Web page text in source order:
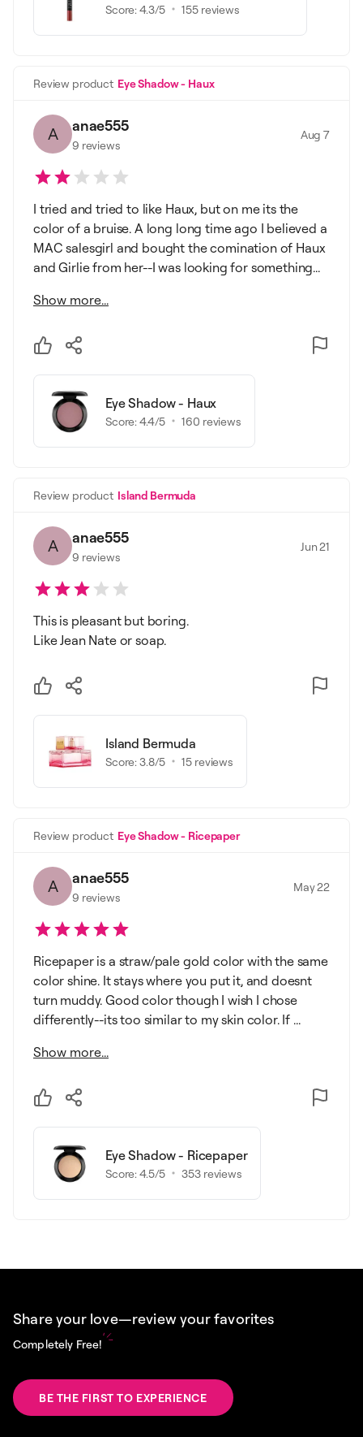
Score:4.3/5 155reviews
Review product Eye Shadow - Haux
A anae555
9 reviews
Aug 7
I tried and tried to like Haux, but on me its the
color of a bruise. A long long time ago I believed a
MAC salesgirl and bought the comination of Haux
and Girlie from her--I was looking for something...
Show more...
Eye Shadow - Haux
Score:4.4/5 160 reviews
Review product Island Bermuda
A anae555
9 reviews
Jun 21
This is pleasant but boring.
Like Jean Nate or soap.
Island Bermuda
Score:3.8/5 15 reviews
Review product Eye Shadow - Ricepaper
A anae555
9 reviews
May 22
Ricepaper is a straw/pale gold color with the same
color shine. It stays where you put it, and doesnt
turn muddy. Good color though I wish I chose
differently--its too similar to my skin color. If ...
Show more...
Eye Shadow - Ricepaper
Score:4.5/5 353reviews
Share your love—review your favorites
Completely Free!
BE THE FIRST TO EXPERIENCE